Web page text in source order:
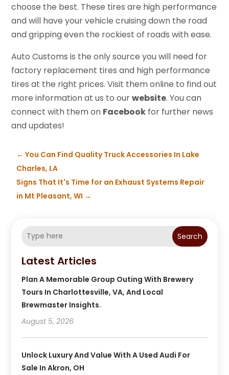
choose the best. These tires are high performance
and will have your vehicle cruising down the road
and gripping even the rockiest of roads with ease.
Auto Customs is the only source you will need for
factory replacement tires and high performance
tires at the right prices. Visit them online to find out
more information at us to ourwebsite. You can
connect with them on Facebook for further news
and updates!
←You Can Find Quality Truck Accessories In Lake
Charles, LA
Signs That It's Time for an Exhaust Systems Repair
in Mt Pleasant, WI →
Search
Latest Articles
Plan A Memorable Group Outing With Brewery
Tours In Charlottesville, VA, And Local
Brewmaster Insights.
August 5, 2026
Unlock Luxury And Value With A Used Audi For
Sale In Akron, OH